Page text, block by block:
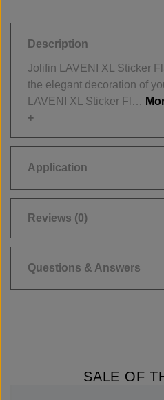
Description
Jolifin LAVENI XL Sticker
the elegant decoration of
LAVENI XL Sticker Fl…
Application
Reviews (0)
Questions & Answers
SALE OF